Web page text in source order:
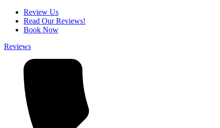
Review Us
Read Our Reviews!
Book Now
Reviews